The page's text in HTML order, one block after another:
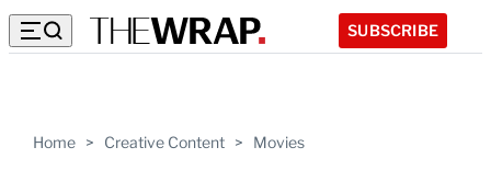
SUBSCRIBE
Home > Creative Content > Movies